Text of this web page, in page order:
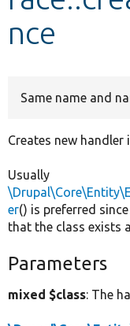
nce
Same name and
Creates new handler
Usually
er() is preferred
that the class exists
Parameters
mixed $class: The